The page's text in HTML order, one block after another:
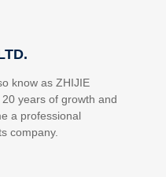
know as ZHIJIE
years of growth and
a professional
company.